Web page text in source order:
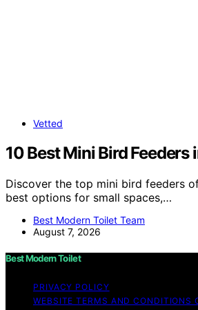
Vetted
10 Best Mini Bird Feeders
Discover the top mini bird feeders
best options for small spaces,…
Best Modern Toilet Team
August 7, 2026
Best Modern Toilet
PRIVACY POLICY
WEBSITE TERMS AND CONDITIONS